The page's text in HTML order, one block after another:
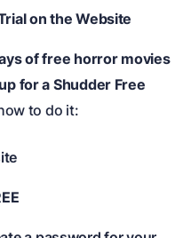
on the Website
of free horror movies
for a Shudder Free
to do it: